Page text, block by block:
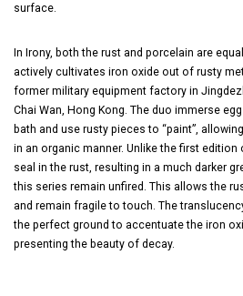
surface.
In Irony, both the rust and porcelain are
actively cultivates iron oxide out of rusty
former military equipment factory in
Chai Wan, Hong Kong. The duo immerse
bath and use rusty pieces to “paint”,
in an organic manner. Unlike the first edition
seal in the rust, resulting in a much darker
this series remain unfired. This allows the
and remain fragile to touch. The
the perfect ground to accentuate the iron
presenting the beauty of decay.